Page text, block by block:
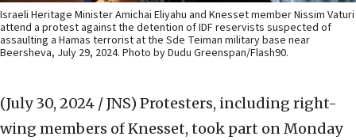
Israeli Heritage Minister Amichai Eliyahu and Knesset member Nissim Vaturi
attend a protest against the detention of IDF reservists suspected of
assaulting a Hamas terrorist at the Sde Teiman military base near
Beersheva, July 29, 2024. Photo by Dudu Greenspan/Flash90.
(July 30, 2024 / JNS) Protesters, including right-
wing members of Knesset, took part on Monday